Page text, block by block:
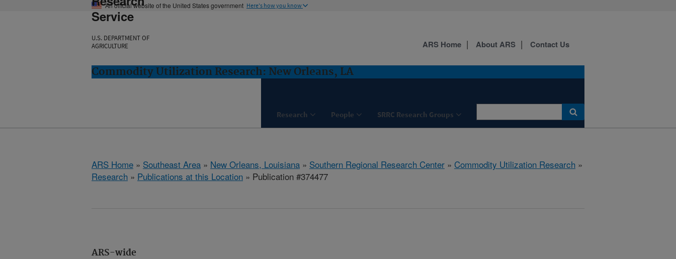
An official website of the United States government Here's how you know
Service
U.S. DEPARTMENT OF
AGRICULTURE
Commodity Utilization Research: New Orleans, LA
Research People SRRC Research Groups
ARS Home About ARS Contact Us
ARS Home » Southeast Area » New Orleans, Louisiana » Southern Regional Research Center » Commodity Utilization Research »
Research » Publications at this Location » Publication #374477
ARS-wide